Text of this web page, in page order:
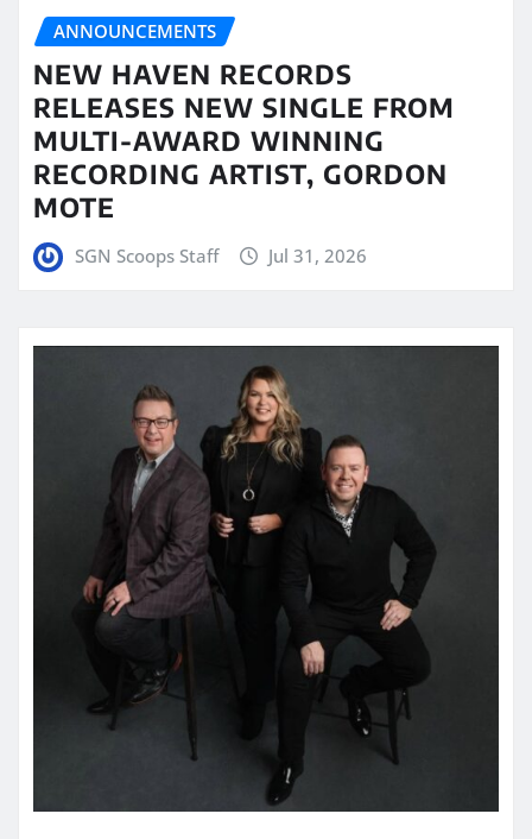
ANNOUNCEMENTS
NEW HAVEN RECORDS
RELEASES NEW SINGLE FROM
MULTI-AWARD WINNING
RECORDING ARTIST, GORDON
MOTE
SGN Scoops Staff Jul 31, 2026